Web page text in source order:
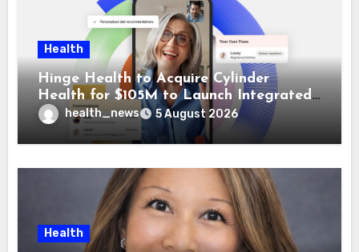
Health
Hinge Health to Acquire Cylinder
Health for $105M to Launch Integrated
GI Care Program
health_news 5 August 2026
Health